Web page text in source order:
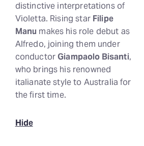
distinctive interpretations of
Violetta. Rising star Filipe
Manu makes his role debut as
Alfredo, joining them under
conductor Giampaolo Bisanti,
who brings his renowned
italianate style to Australia for
the first time.
Hide